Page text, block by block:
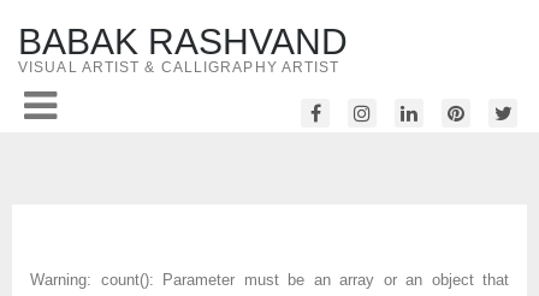
BABAK RASHVAND
VISUAL ARTIST & CALLIGRAPHY ARTIST
Warning: count(): Parameter must be an array or an object that